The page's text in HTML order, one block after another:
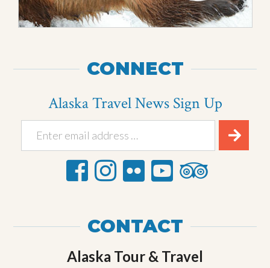
CONNECT
Alaska Travel News Sign Up
CONTACT
Alaska Tour & Travel